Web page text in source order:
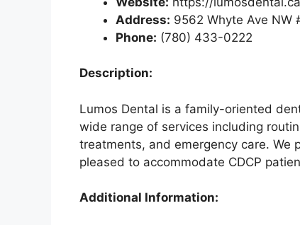
Address: 9562 Whyte Ave NW
Phone: (780) 433-0222
Description:
Lumos Dental is a family-oriented
wide range of services including
treatments, and emergency care. We
pleased to accommodate CDCP
Additional Information: